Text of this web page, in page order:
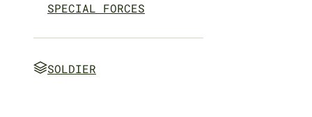
SPECIAL FORCES
SOLDIER